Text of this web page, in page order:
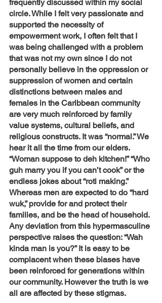
frequently discussed within my social
circle. While I felt very passionate and
supported the necessity of
empowerment work, I often felt that I
was being challenged with a problem
that was not my own since I do not
personally believe in the oppression or
suppression of women and certain
distinctions between males and
females in the Caribbean community
are very much reinforced by family
value systems, cultural beliefs, and
religious constructs. It was “normal.” We
hear it all the time from our elders.
“Woman suppose to deh kitchen!” “Who
guh marry you if you can’t cook” or the
endless jokes about “roti making.”
Whereas men are expected to do “hard
wuk,” provide for and protect their
families, and be the head of household.
Any deviation from this hypermasculine
perspective raises the question: “Wah
kinda man is you?” It is easy to be
complacent when these biases have
been reinforced for generations within
our community. However the truth is we
all are affected by these stigmas.